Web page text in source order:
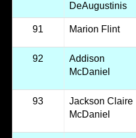
DeAugustinis
91 Marion Flint
92
Addison
McDaniel
93
Jackson Claire
McDaniel